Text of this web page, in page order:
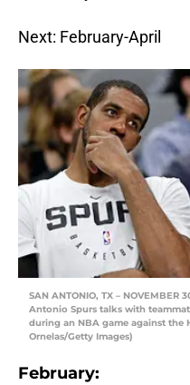
Next: February-April
SAN ANTONIO, TX –
Antonio Spurs talks with
during an NBA game against the
Ornelas/Getty Images)
February: